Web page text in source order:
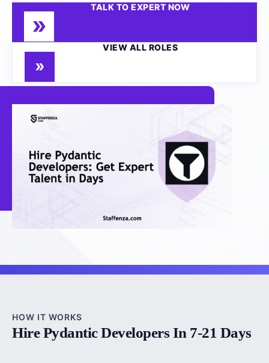
TALK TO EXPERT NOW
VIEW ALL ROLES
HOW IT WORKS
Hire Pydantic Developers In 7-21 Days